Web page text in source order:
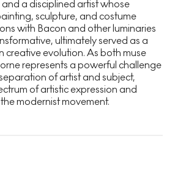
a disciplined artist whose
sculpture, and costume
with Bacon and other luminaries
ultimately served as a
creative evolution. As both muse
represents a powerful challenge
of artist and subject,
of artistic expression and
modernist movement.